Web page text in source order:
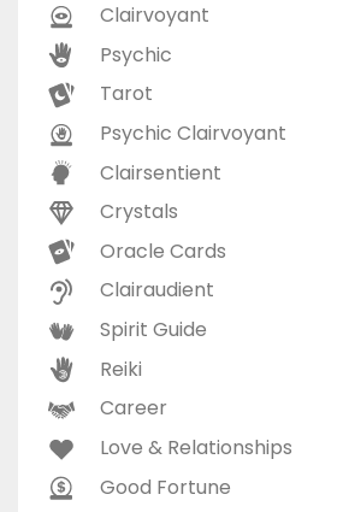
Clairvoyant
Psychic
Tarot
Psychic Clairvoyant
Clairsentient
Crystals
Oracle Cards
Clairaudient
Spirit Guide
Reiki
Career
Love & Relationships
Good Fortune